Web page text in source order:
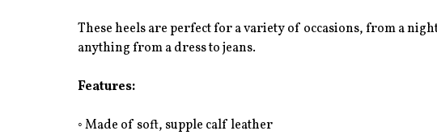
These heels are perfect for a variety of occasions, from a
anything from a dress to jeans.
Features:
◦ Made of soft, supple calf leather